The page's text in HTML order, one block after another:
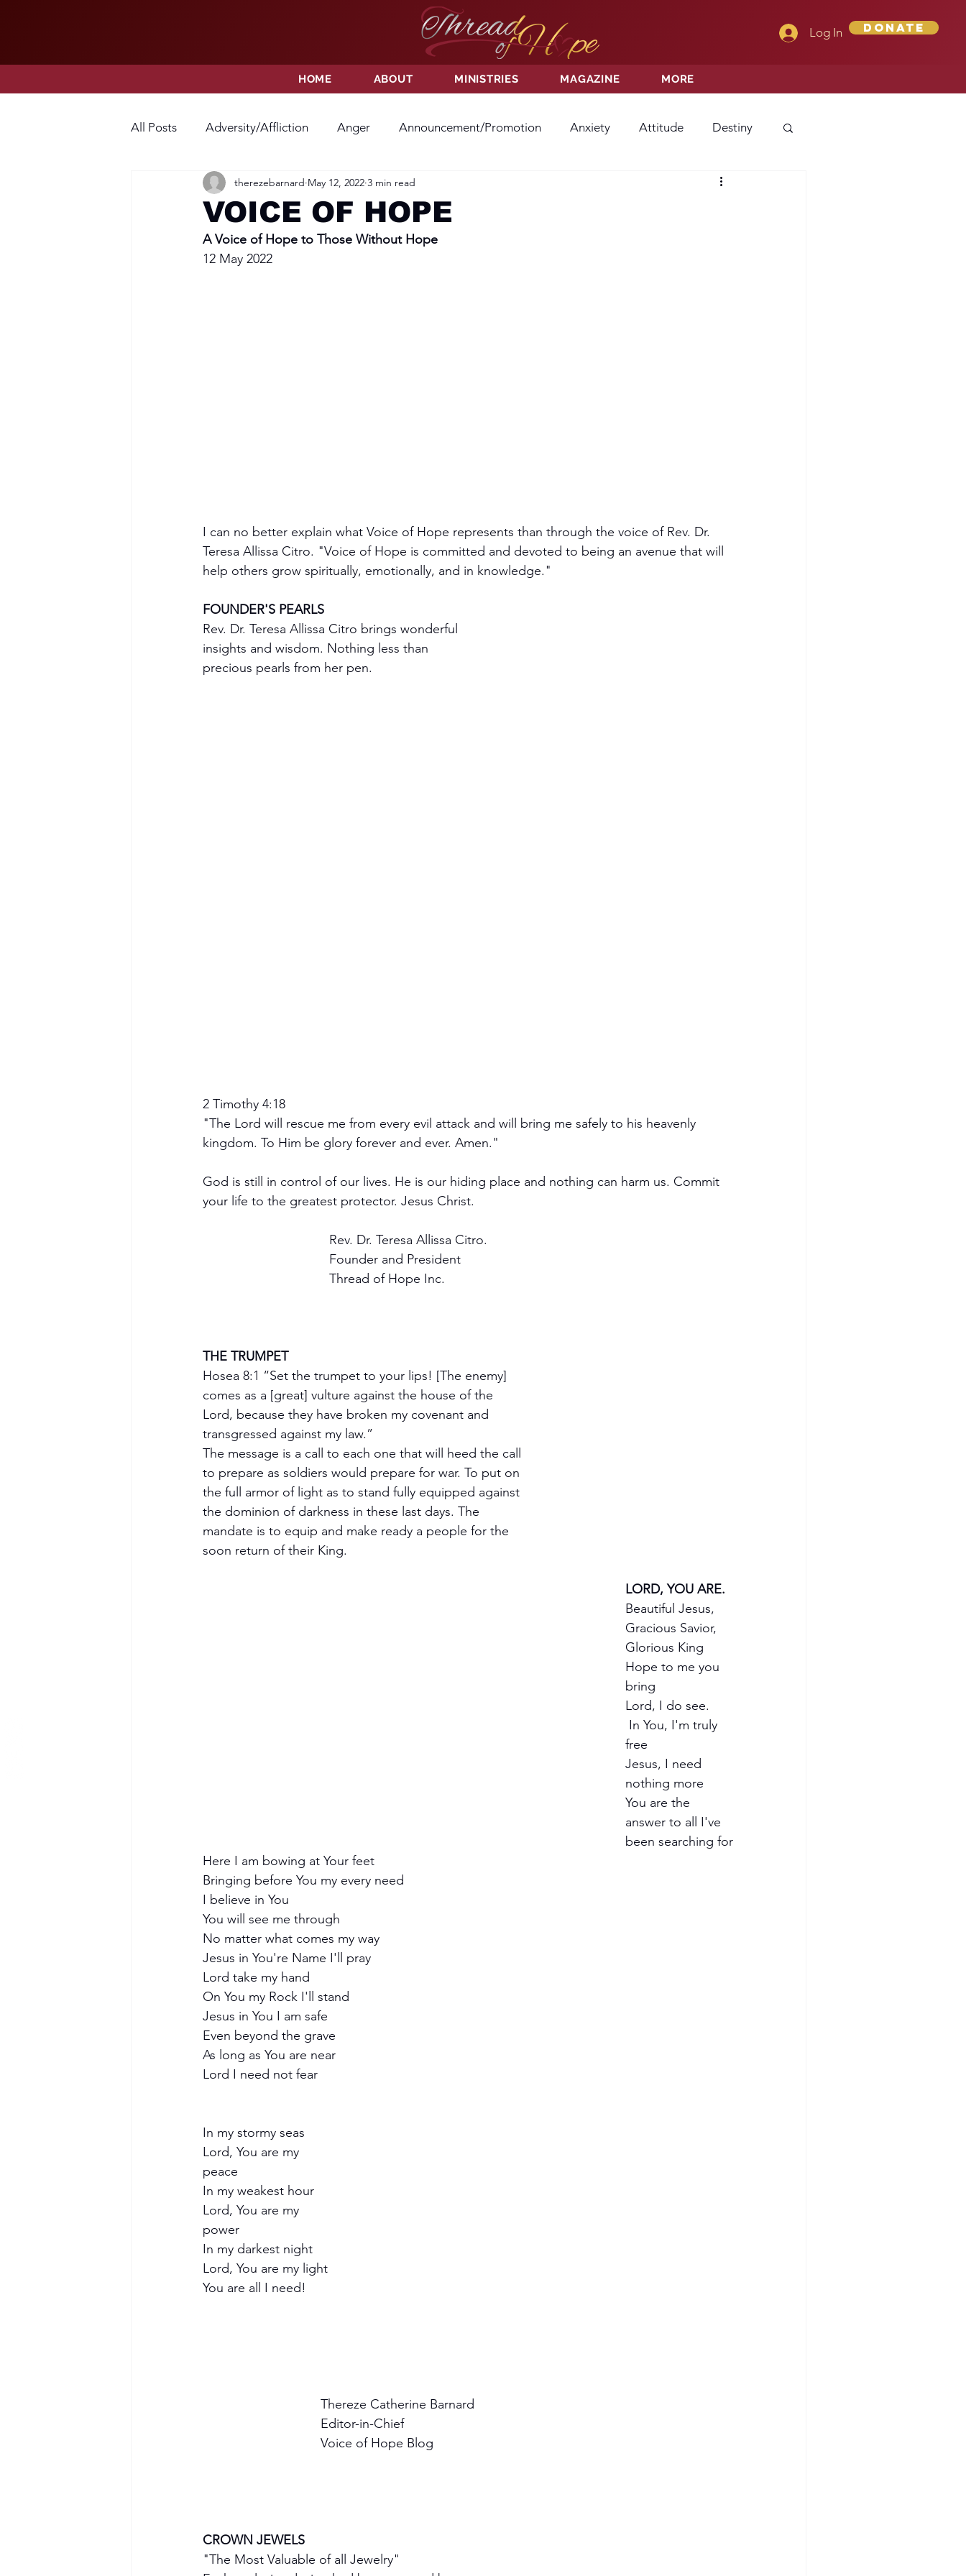
Log In Donate
HOME ABOUT MINISTRIES MAGAZINE MORE
All Posts Adversity/Affliction Anger Announcement/Promotion Anxiety Attitude Destiny
Fear Forgiveness Hatred
Opposition Praise Prayer Relationships
VOICE OF HOPE
therezebarnard May 12, 2022 3 min read
A Voice of Hope to Those Without Hope
12 May 2022
I can no better explain what Voice of Hope represents than through the voice of Rev. Dr.
Teresa Allissa Citro. "Voice of Hope is committed and devoted to being an avenue that will
help others grow spiritually, emotionally, and in knowledge."
FOUNDER'S PEARLS
Rev. Dr. Teresa Allissa Citro brings wonderful
insights and wisdom. Nothing less than
precious pearls from her pen.
2 Timothy 4:18
"The Lord will rescue me from every evil attack and will bring me safely to his heavenly
kingdom. To Him be glory forever and ever. Amen."
God is still in control of our lives. He is our hiding place and nothing can harm us. Commit
your life to the greatest protector. Jesus Christ.
Rev. Dr. Teresa Allissa Citro.
Founder and President
Thread of Hope Inc.
THE TRUMPET
Hosea 8:1 “Set the trumpet to your lips! [The enemy]
comes as a [great] vulture against the house of the
Lord, because they have broken my covenant and
transgressed against my law.”
The message is a call to each one that will heed the call
to prepare as soldiers would prepare for war. To put on
the full armor of light as to stand fully equipped against
the dominion of darkness in these last days. The
mandate is to equip and make ready a people for the
soon return of their King.
LORD, YOU ARE.
Beautiful Jesus,
Gracious Savior,
Glorious King
Hope to me you
bring
Lord, I do see.
free
Jesus, I need
nothing more
You are the
answer to all I've
been searching for
Here I am bowing at Your feet
Bringing before You my every need
I believe in You
You will see me through
No matter what comes my way
Jesus in You're Name I'll pray
Lord take my hand
On You my Rock I'll stand
Jesus in You I am safe
Even beyond the grave
As long as You are near
Lord I need not fear
In my stormy seas
Lord, You are my
peace
In my weakest hour
Lord, You are my
power
In my darkest night
Lord, You are my light
You are all I need!
Thereze Catherine Barnard
Editor-in-Chief
Voice of Hope Blog
CROWN JEWELS
"The Most Valuable of all Jewelry"